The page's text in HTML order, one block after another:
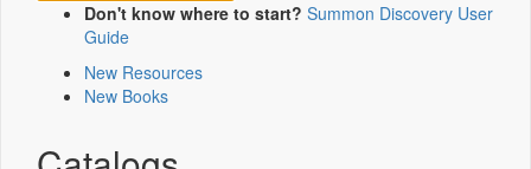
Don't know where to start? Summon Discovery User
Guide
New Resources
New Books